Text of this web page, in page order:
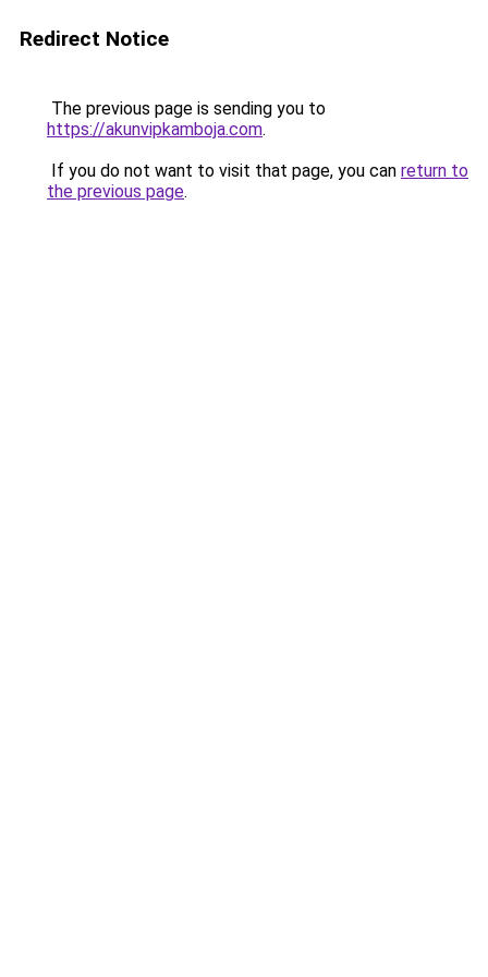
Redirect Notice
The previous page is sending you to
https://akunvipkamboja.com.
If you do not want to visit that page, you can return to
the previous page.